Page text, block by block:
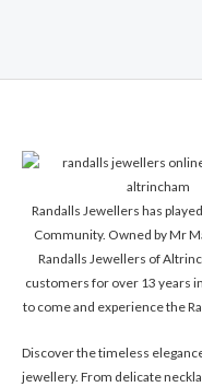
Randalls Jewellers has
Community. Owned by Mr
Randalls Jewellers of
customers for over 13 years
to come and experience the
Discover the timeless
jewellery. From delicate